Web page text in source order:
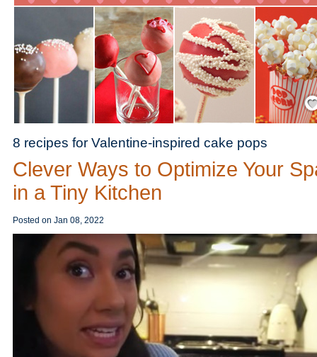
8 recipes for Valentine-inspired cake pops
Clever Ways to Optimize Your
in a Tiny Kitchen
Posted on Jan 08, 2022